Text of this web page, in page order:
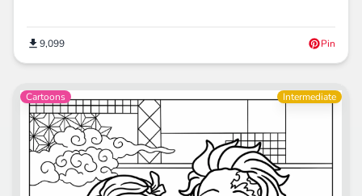
9,099 Pin
Cartoons Intermediate